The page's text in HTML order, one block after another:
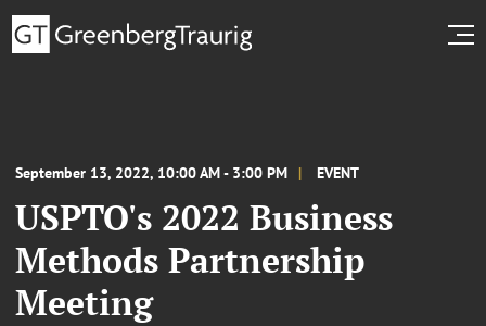
September 13, 2022, 10:00 AM - 3:00 PM EVENT
USPTO's 2022 Business
Methods Partnership
Meeting